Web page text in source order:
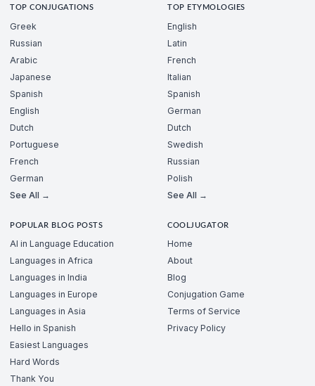
TOP CONJUGATIONS
Greek
Russian
Arabic
Japanese
Spanish
English
Dutch
Portuguese
French
German
See All →
TOP ETYMOLOGIES
English
Latin
French
Italian
Spanish
German
Dutch
Swedish
Russian
Polish
See All →
POPULAR BLOG POSTS
AI in Language Education
Languages in Africa
Languages in India
Languages in Europe
Languages in Asia
Hello in Spanish
Easiest Languages
Hard Words
Thank You
COOLJUGATOR
Home
About
Blog
Conjugation Game
Terms of Service
Privacy Policy